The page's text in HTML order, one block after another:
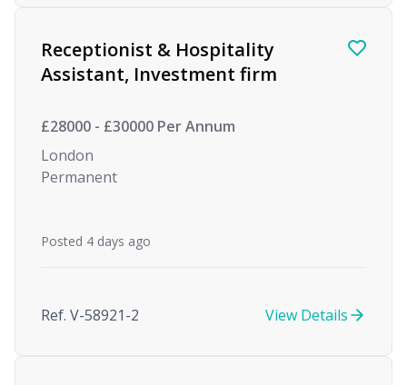
Receptionist & Hospitality
Assistant, Investment firm
£28000 - £30000 Per Annum
London
Permanent
Posted 4 days ago
Ref. V-58921-2 View Details